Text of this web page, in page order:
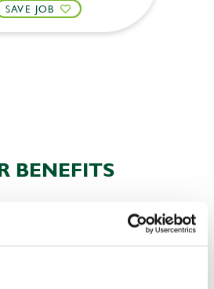
SAVE JOB
BENEFITS